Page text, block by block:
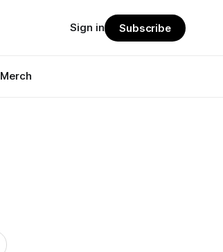
Merch
Sign in Subscribe